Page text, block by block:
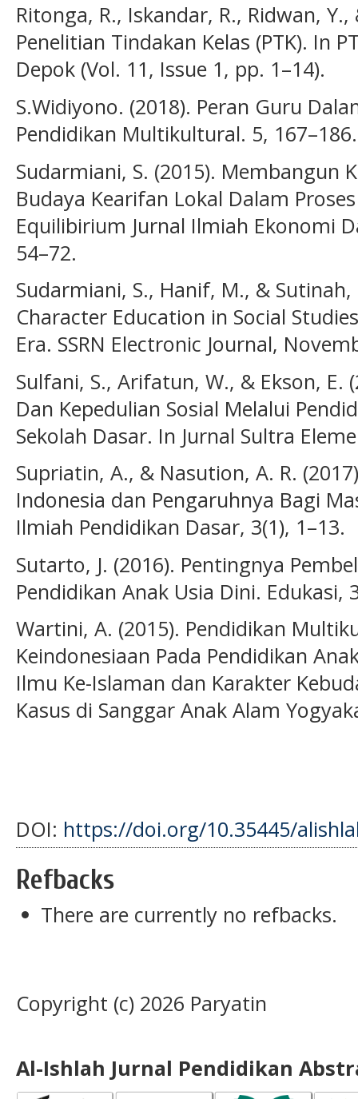
Ritonga, R., Iskandar, R., Ridwan,
Penelitian Tindakan Kelas (PTK). In
Depok (Vol. 11, Issue 1, pp. 1–14).
S.Widiyono. (2018). Peran Guru
Pendidikan Multikultural. 5, 167–186.
Sudarmiani, S. (2015). Membangun
Budaya Kearifan Lokal Dalam
Equilibirium Jurnal Ilmiah Ekonomi
54–72.
Sudarmiani, S., Hanif, M., &
Character Education in Social
Era. SSRN Electronic Journal,
Sulfani, S., Arifatun, W., & Ekson,
Dan Kepedulian Sosial Melalui
Sekolah Dasar. In Jurnal Sultra
Supriatin, A., & Nasution, A. R.
Indonesia dan Pengaruhnya Bagi
Ilmiah Pendidikan Dasar, 3(1), 1–13.
Sutarto, J. (2016). Pentingnya
Pendidikan Anak Usia Dini. Edukasi,
Wartini, A. (2015). Pendidikan
Keindonesiaan Pada Pendidikan
Ilmu Ke-Islaman dan Karakter
Kasus di Sanggar Anak Alam
DOI: https://doi.org/10.35445/
Refbacks
There are currently no refbacks.
Copyright (c) 2026 Paryatin
Al-Ishlah Jurnal Pendidikan